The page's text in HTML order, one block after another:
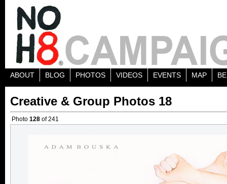
ABOUT BLOG PHOTOS VIDEOS EVENTS MAP
Creative & Group Photos 18
Photo 128 of 241